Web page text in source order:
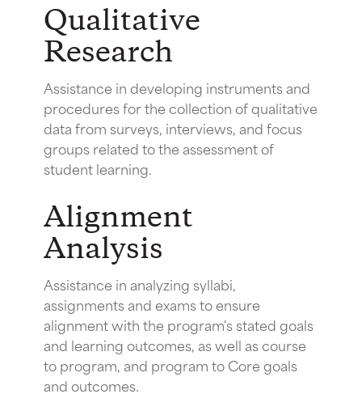
Qualitative
Research
Assistance in developing instruments and
procedures for the collection of qualitative
data from surveys, interviews, and focus
groups related to the assessment of
student learning.
Alignment
Analysis
Assistance in analyzing syllabi,
assignments and exams to ensure
alignment with the program's stated goals
and learning outcomes, as well as course
to program, and program to Core goals
and outcomes.